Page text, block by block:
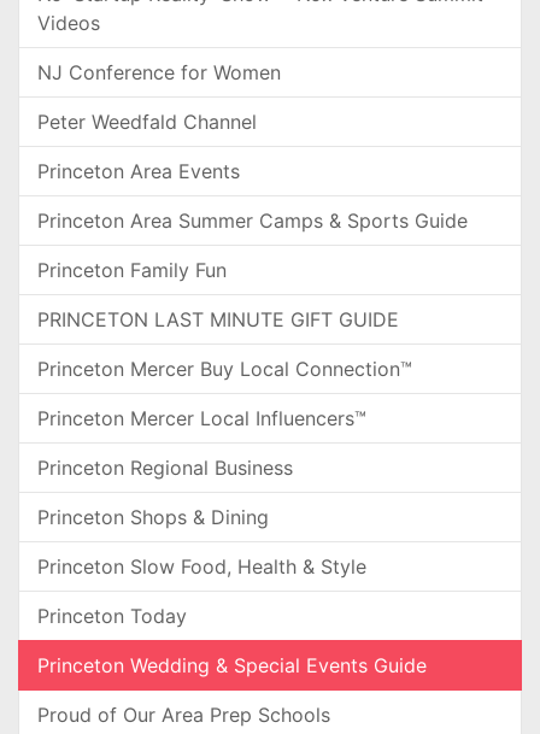
Videos
NJ Conference for Women
Peter Weedfald Channel
Princeton Area Events
Princeton Area Summer Camps & Sports Guide
Princeton Family Fun
PRINCETON LAST MINUTE GIFT GUIDE
Princeton Mercer Buy Local Connection™
Princeton Mercer Local Influencers™
Princeton Regional Business
Princeton Shops & Dining
Princeton Slow Food, Health & Style
Princeton Today
Princeton Wedding & Special Events Guide
Proud of Our Area Prep Schools